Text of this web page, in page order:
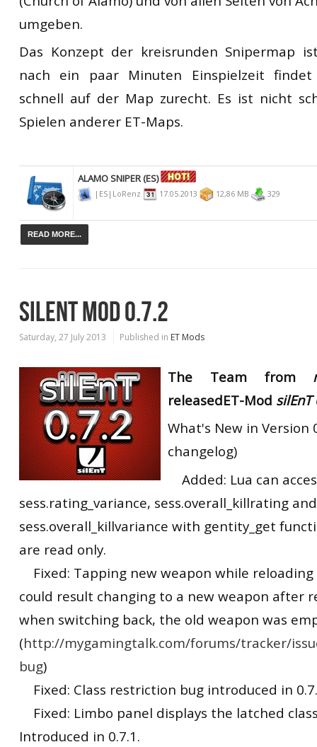
umgeben.
Das Konzept der kreisrunden Snipermap
nach ein paar Minuten Einspielzeit
schnell auf der Map zurecht. Es ist nicht
Spielen anderer ET-Maps.
ALAMO SNIPER (ES)
|ES|LoRenz 17.05.2013 12,86 MB 329
READ MORE...
SILENT MOD 0.7.2
Saturday, 27 July 2013 Published in ET Mods
The Team from
releasedET-Mod silEnT
What's New in Version
changelog)
Added: Lua can
sess.rating_variance, sess.overall_killrating and
sess.overall_killvariance with gentity_get
are read only.
Fixed: Tapping new weapon while
could result changing to a new weapon after
when switching back, the old weapon was
(http://mygamingtalk.com/forums/tracker/
bug)
Fixed: Class restriction bug introduced in
Fixed: Limbo panel displays the latched
Introduced in 0.7.1.